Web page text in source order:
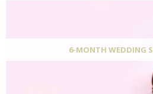
6-MONTH WEDDING